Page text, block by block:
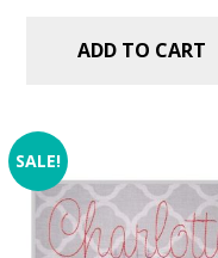
ADD TO CART
SALE!